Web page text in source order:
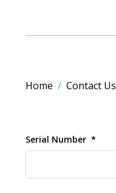
Home Contact Us
Serial Number